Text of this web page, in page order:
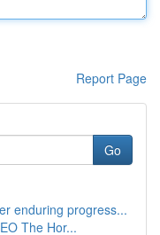
Report Page
Go
enduring progress...
The Hor...